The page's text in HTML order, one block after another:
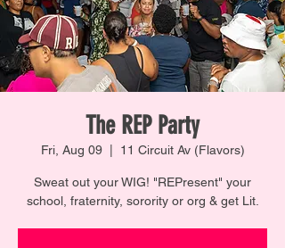
The REP Party
Fri, Aug 09
  |
11 Circuit Av (Flavors)
Sweat out your WIG! "REPresent" your
school, fraternity, sorority or org & get Lit.